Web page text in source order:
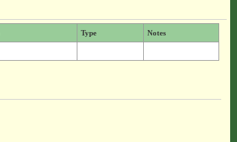
Type Notes